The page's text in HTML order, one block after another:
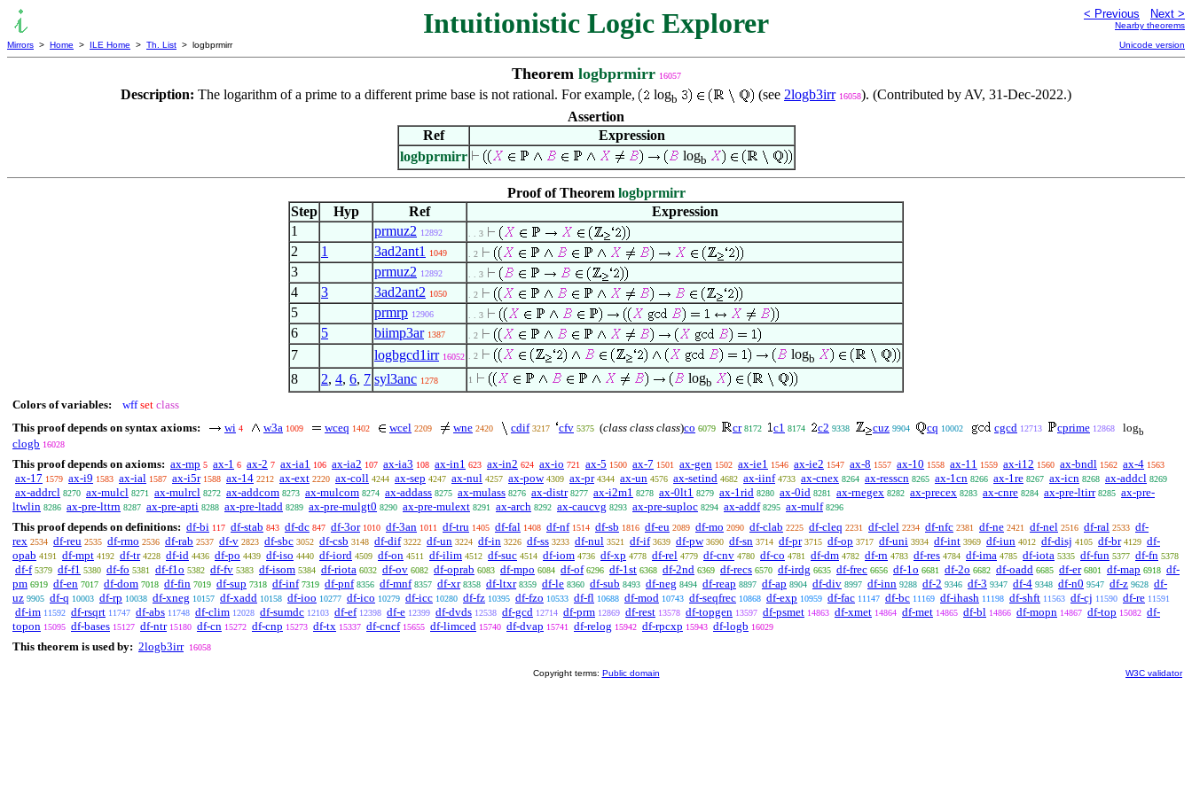
Intuitionistic Logic Explorer < Previous Next >
Nearby theorems
Mirrors > Home > ILE Home > Th. List > logbprmirr Unicode version
Theorem logbprmirr 16057
Description: The logarithm of a prime to a different prime base is not rational. For example, logb (see 2logb3irr 16058). (Contributed by AV, 31-Dec-2022.)
Assertion
Ref
Expression
logbprmirr
logb
Proof of Theorem logbprmirr
Step
Hyp Ref
Expression
1
prmuz2 12892 . . 3
2 1 3ad2ant1 1049 . 2
3 prmuz2 12892 . . 3
4 3 3ad2ant2 1050 . 2
5 prmrp 12906 . . 3
6 5 biimp3ar 1387 . 2
7 logbgcd1irr 16052 . 2 logb
8 2, 4, 6, 7 syl3anc 1278 1 logb
Colors of variables:
wff set class
This proof depends on syntax axioms:
wi 4 w3a 1009 wceq 1402 wcel 2209 wne 2420 cdif 3217 cfv 5375 (class class class)co 6079 cr 8172 c1 8174 c2 9338 cuz 9904 cq 10002 cgcd 12713 cprime 12868 logb
clogb 16028
This proof depends on axioms: ax-mp 5 ax-1 6 ax-2 7 ax-ia1 106 ax-ia2 107 ax-ia3 108 ax-in1 623 ax-in2 624 ax-io 721 ax-5 1500 ax-7 1501 ax-gen 1502 ax-ie1 1546 ax-ie2 1547 ax-8 1557 ax-10 1558 ax-11 1559 ax-i12 1560 ax-bndl 1562 ax-4 1563
ax-17 1579 ax-i9 1583 ax-ial 1587 ax-i5r 1588 ax-14 2212 ax-ext 2220 ax-coll 4244 ax-sep 4247 ax-nul 4257 ax-pow 4309 ax-pr 4344 ax-un 4576 ax-setind 4682 ax-iinf 4733 ax-cnex 8264 ax-resscn 8265 ax-1cn 8266 ax-1re 8267 ax-icn 8268 ax-addcl 8269
ax-addrcl 8270 ax-mulcl 8271 ax-mulrcl 8272 ax-addcom 8273 ax-mulcom 8274 ax-addass 8275 ax-mulass 8276 ax-distr 8277 ax-i2m1 8278 ax-0lt1 8279 ax-1rid 8280 ax-0id 8281 ax-rnegex 8282 ax-precex 8283 ax-cnre 8284 ax-pre-ltirr 8285 ax-pre-
ltwlin 8286 ax-pre-lttrn 8287 ax-pre-apti 8288 ax-pre-ltadd 8289 ax-pre-mulgt0 8290 ax-pre-mulext 8291 ax-arch 8292 ax-caucvg 8293 ax-pre-suploc 8294 ax-addf 8295 ax-mulf 8296
This proof depends on definitions: df-bi 117 df-stab 843 df-dc 847 df-3or 1010 df-3an 1011 df-tru 1405 df-fal 1408 df-nf 1514 df-sb 1816 df-eu 2089 df-mo 2090 df-clab 2225 df-cleq 2231 df-clel 2234 df-nfc 2381 df-ne 2421 df-nel 2516 df-ral 2533 df-
rex 2534 df-reu 2535 df-rmo 2536 df-rab 2537 df-v 2823 df-sbc 3052 df-csb 3148 df-dif 3222 df-un 3224 df-in 3226 df-ss 3233 df-nul 3521 df-if 3639 df-pw 3690 df-sn 3714 df-pr 3715 df-op 3717 df-uni 3934 df-int 3969 df-iun 4012 df-disj 4105 df-br 4129 df-
opab 4191 df-mpt 4192 df-tr 4228 df-id 4436 df-po 4439 df-iso 4440 df-iord 4509 df-on 4511 df-ilim 4512 df-suc 4514 df-iom 4736 df-xp 4778 df-rel 4779 df-cnv 4780 df-co 4781 df-dm 4782 df-rn 4783 df-res 4784 df-ima 4785 df-iota 5335 df-fun 5377 df-fn 5378
df-f 5379 df-f1 5380 df-fo 5381 df-f1o 5382 df-fv 5383 df-isom 5384 df-riota 6032 df-ov 6082 df-oprab 6083 df-mpo 6084 df-of 6296 df-1st 6368 df-2nd 6369 df-recs 6570 df-irdg 6635 df-frec 6656 df-1o 6681 df-2o 6682 df-oadd 6685 df-er 6801 df-map 6918 df-
pm 6919 df-en 7017 df-dom 7018 df-fin 7019 df-sup 7318 df-inf 7319 df-pnf 8356 df-mnf 8357 df-xr 8358 df-ltxr 8359 df-le 8360 df-sub 8493 df-neg 8494 df-reap 8897 df-ap 8904 df-div 8997 df-inn 9288 df-2 9346 df-3 9347 df-4 9348 df-n0 9547 df-z 9628 df-
uz 9905 df-q 10003 df-rp 10038 df-xneg 10157 df-xadd 10158 df-ioo 10277 df-ico 10279 df-icc 10280 df-fz 10395 df-fzo 10533 df-fl 10688 df-mod 10743 df-seqfrec 10868 df-exp 10959 df-fac 11147 df-bc 11169 df-ihash 11198 df-shft 11563 df-cj 11590 df-re 11591
df-im 11592 df-rsqrt 11747 df-abs 11748 df-clim 12028 df-sumdc 12103 df-ef 12398 df-e 12399 df-dvds 12538 df-gcd 12714 df-prm 12869 df-rest 13578 df-topgen 13597 df-psmet 14863 df-xmet 14864 df-met 14865 df-bl 14866 df-mopn 14867 df-top 15082 df-
topon 15095 df-bases 15127 df-ntr 15180 df-cn 15272 df-cnp 15273 df-tx 15337 df-cncf 15655 df-limced 15740 df-dvap 15741 df-relog 15942 df-rpcxp 15943 df-logb 16029
This theorem is used by: 2logb3irr 16058
Copyright terms: Public domain W3C validator